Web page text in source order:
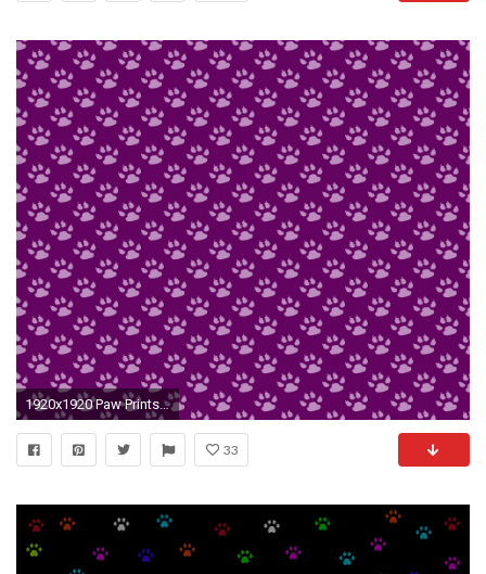
1920x1920 Paw Prints Background Wallpaper
33